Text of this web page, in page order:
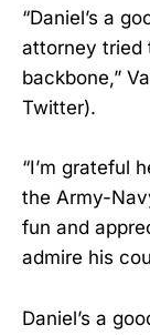
“Daniel’s a
attorney tried
backbone,”
Twitter).
“I’m grateful
the Army-
fun and
admire his
Daniel’s a